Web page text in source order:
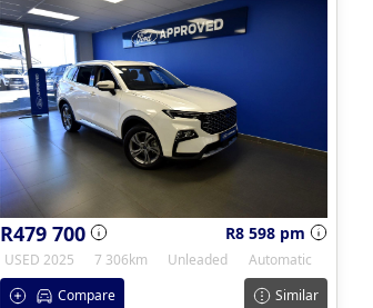
R479 700 R8 598 pm
USED 2025 7 306km Unleaded
Automatic
Compare
Similar